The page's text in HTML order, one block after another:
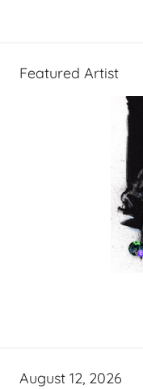
Featured Artist
August 12, 2026